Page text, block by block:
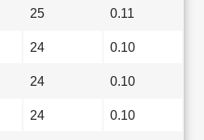
25 0.11
24 0.10
24 0.10
24 0.10